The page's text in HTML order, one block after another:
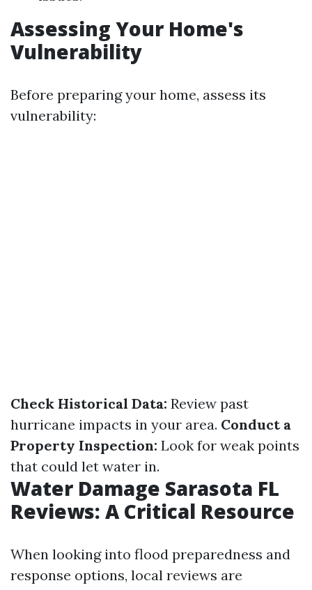
Assessing Your Home's
Vulnerability
Before preparing your home, assess its
vulnerability:
Check Historical Data: Review past
hurricane impacts in your area. Conduct a
Property Inspection: Look for weak points
that could let water in.
Water Damage Sarasota FL
Reviews: A Critical Resource
When looking into flood preparedness and
response options, local reviews are